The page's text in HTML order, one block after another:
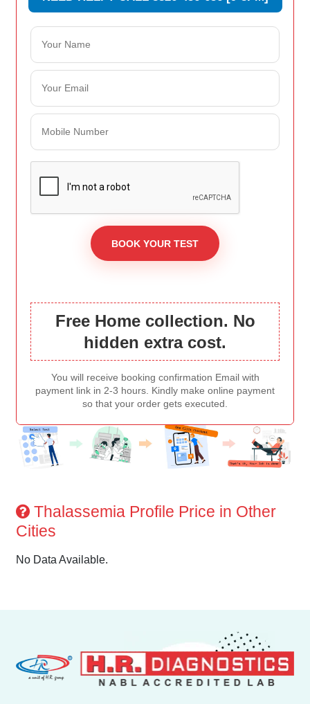
Free Home collection. No
hidden extra cost.
You will receive booking confirmation Email with
payment link in 2-3 hours. Kindly make online payment
so that your order gets executed.
Thalassemia Profile Price in Other
Cities
No Data Available.